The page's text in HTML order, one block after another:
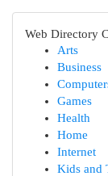
Web Directory
Arts
Business
Games
Health
Home
Internet
Kids and